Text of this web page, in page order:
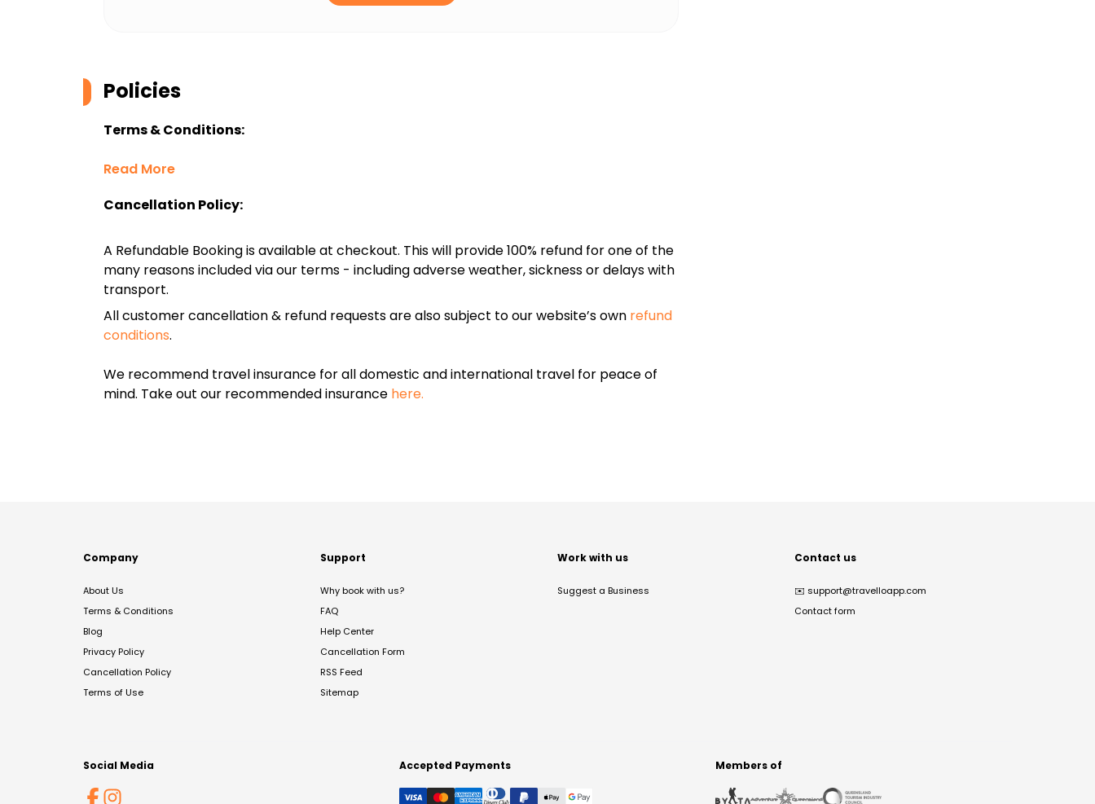
Policies
Terms & Conditions:
Read More
Cancellation Policy:
A Refundable Booking is available at checkout. This will provide 100% refund for one of the
many reasons included via our terms - including adverse weather, sickness or delays with
transport.
All customer cancellation & refund requests are also subject to our website’s own refund
conditions.
We recommend travel insurance for all domestic and international travel for peace of
mind. Take out our recommended insurance here.
Company
About Us
Terms & Conditions
Blog
Privacy Policy
Cancellation Policy
Terms of Use
Support
Why book with us?
FAQ
Help Center
Cancellation Form
RSS Feed
Sitemap
Work with us
Suggest a Business
Contact us
✉️ support@travelloapp.com
Contact form
Social Media Accepted Payments Members of